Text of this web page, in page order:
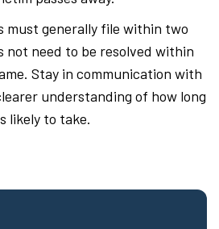
must generally file within two
not need to be resolved within
Stay in communication with
understanding of how long
likely to take.